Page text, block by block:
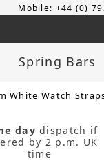
Mobile: +44 (0)
Spring Bars
White Watch
day dispatch if
by 2 p.m. UK
time